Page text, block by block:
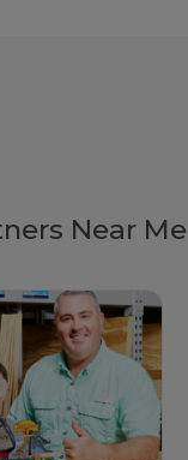
Near Me